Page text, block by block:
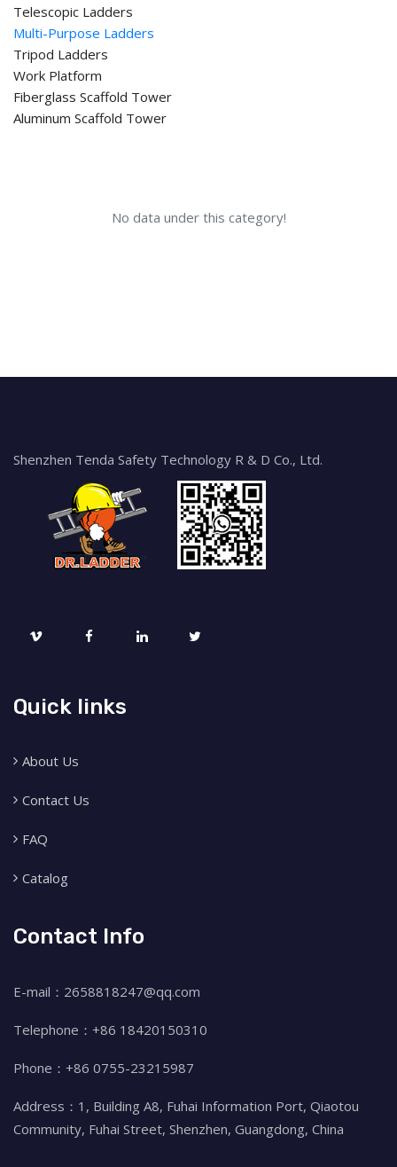
Telescopic Ladders
Multi-Purpose Ladders
Tripod Ladders
Work Platform
Fiberglass Scaffold Tower
Aluminum Scaffold Tower
No data under this category!
Shenzhen Tenda Safety Technology R & D Co., Ltd.
Quick links
About Us
Contact Us
FAQ
Catalog
Contact Info
E-mail：2658818247@qq.com
Telephone：+86 18420150310
Phone：+86 0755-23215987
Address：1, Building A8, Fuhai Information Port, Qiaotou
Community, Fuhai Street, Shenzhen, Guangdong, China